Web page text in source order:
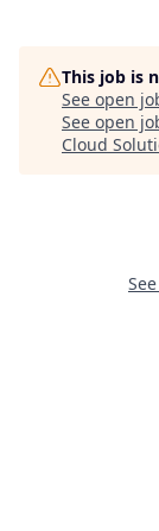
This job is
See open
See open
Cloud